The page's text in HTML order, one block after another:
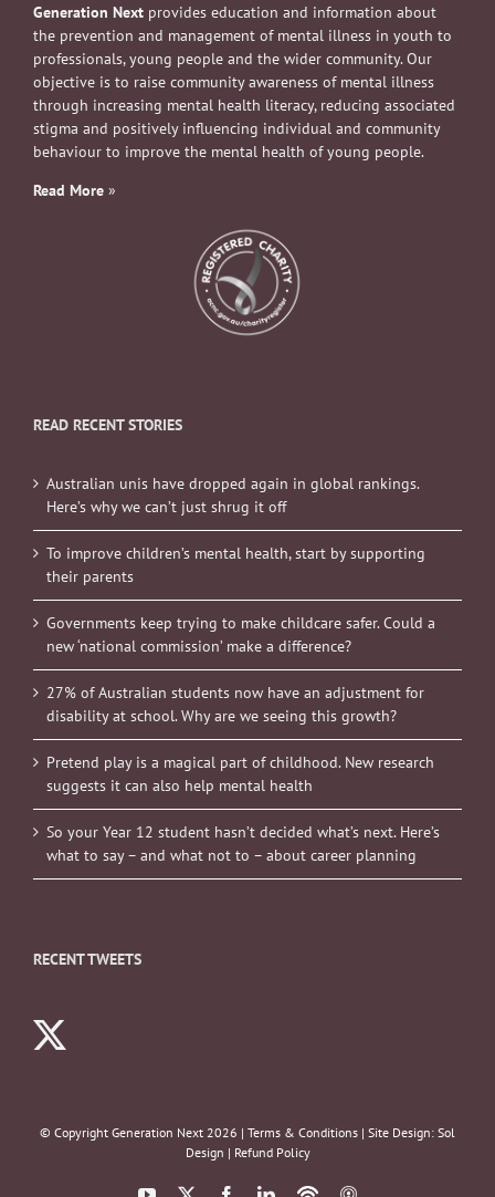
Generation Next provides education and information about
the prevention and management of mental illness in youth to
professionals, young people and the wider community. Our
objective is to raise community awareness of mental illness
through increasing mental health literacy, reducing associated
stigma and positively influencing individual and community
behaviour to improve the mental health of young people.
Read More »
READ RECENT STORIES
Australian unis have dropped again in global rankings.
Here’s why we can’t just shrug it off
To improve children’s mental health, start by supporting
their parents
Governments keep trying to make childcare safer. Could a
new ‘national commission’ make a difference?
27% of Australian students now have an adjustment for
disability at school. Why are we seeing this growth?
Pretend play is a magical part of childhood. New research
suggests it can also help mental health
So your Year 12 student hasn’t decided what’s next. Here’s
what to say – and what not to – about career planning
RECENT TWEETS
© Copyright Generation Next 2026 | Terms & Conditions | Site Design: Sol
Design | Refund Policy
YouTube FacebookLinkedIn
PodbeanITunes